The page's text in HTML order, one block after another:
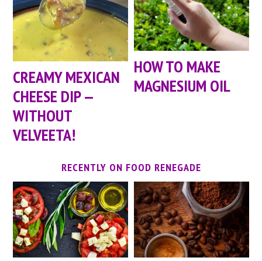
CREAMY MEXICAN
CHEESE DIP —
WITHOUT
VELVEETA!
HOW TO MAKE
MAGNESIUM OIL
RECENTLY ON FOOD RENEGADE